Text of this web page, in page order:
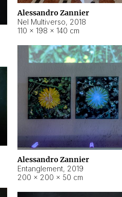
Alessandro Zannier
Nel Multiverso, 2018
110 × 198 × 140 cm
Alessandro Zannier
Entanglement, 2019
200 × 200 × 50 cm